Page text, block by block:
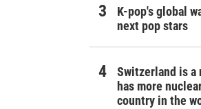
K-pop's global
next pop stars
Switzerland is
has more
country in the